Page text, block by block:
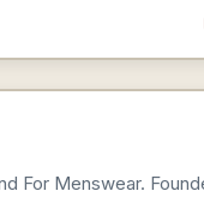
For Menswear.